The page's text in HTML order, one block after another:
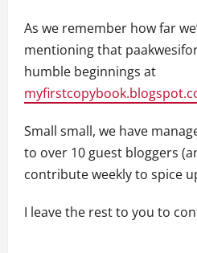
As we remember how far
mentioning that
humble beginnings at
Small small, we have
to over 10 guest bloggers
contribute weekly to spice
I leave the rest to you to